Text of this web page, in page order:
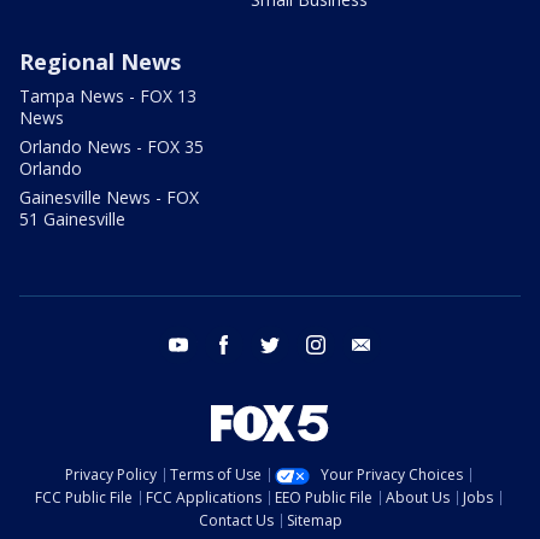
Regional News
Tampa News - FOX 13
News
Orlando News - FOX 35
Orlando
Gainesville News - FOX
51 Gainesville
youtube facebook twitter instagram
Privacy Policy Terms of Use
Your Privacy Choices
FCC Public File
FCC Applications EEO Public File About Us
Jobs
Contact Us
Sitemap